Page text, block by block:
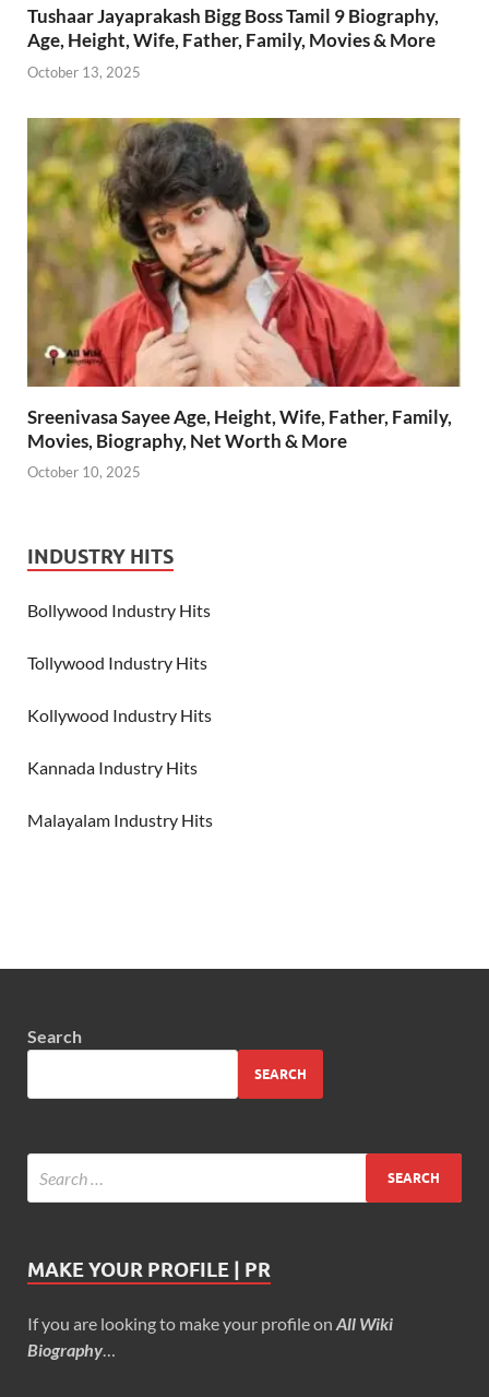
Tushaar Jayaprakash Bigg Boss Tamil 9 Biography,
Age, Height, Wife, Father, Family, Movies & More
October 13, 2025
Sreenivasa Sayee Age, Height, Wife, Father, Family,
Movies, Biography, Net Worth & More
October 10, 2025
INDUSTRY HITS
Bollywood Industry Hits
Tollywood Industry Hits
Kollywood Industry Hits
Kannada Industry Hits
Malayalam Industry Hits
Search
SEARCH
MAKE YOUR PROFILE | PR
If you are looking to make your profile on All Wiki
Biography…